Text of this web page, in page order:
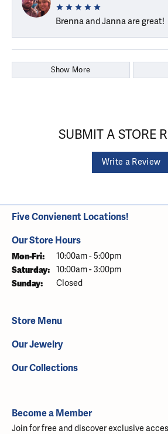
Brenna and Janna are great!
Show More
SUBMIT A STORE
Write a Review
Five Convienent Locations!
Our Store Hours
Mon-Fri: Monday - Friday:
10:00am - 5:00pm
Saturday: 10:00am - 3:00pm
Sunday: Closed
Store Menu
Our Jewelry
Our Collections
Become a Member
Join for free and discover exclusive